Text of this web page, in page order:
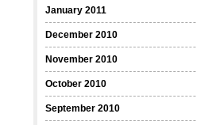
January 2011
December 2010
November 2010
October 2010
September 2010